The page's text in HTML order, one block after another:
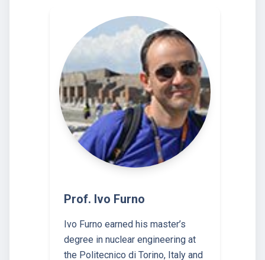
Prof. Ivo Furno
Ivo Furno earned his master’s
degree in nuclear engineering at
the Politecnico di Torino, Italy and